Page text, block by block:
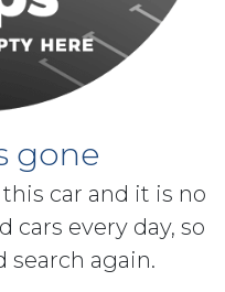
gone
car and it is no
cars every day, so
search again.